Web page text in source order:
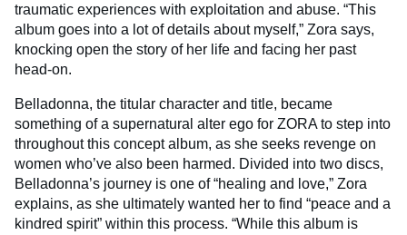
traumatic experiences with exploitation and abuse. “This
album goes into a lot of details about myself,” Zora says,
knocking open the story of her life and facing her past
head-on.
Belladonna, the titular character and title, became
something of a supernatural alter ego for ZORA to step into
throughout this concept album, as she seeks revenge on
women who’ve also been harmed. Divided into two discs,
Belladonna’s journey is one of “healing and love,” Zora
explains, as she ultimately wanted her to find “peace and a
kindred spirit” within this process. “While this album is